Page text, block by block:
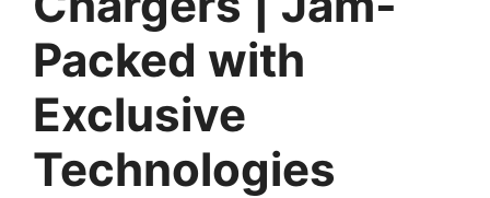
Packed with
Exclusive
Technologies